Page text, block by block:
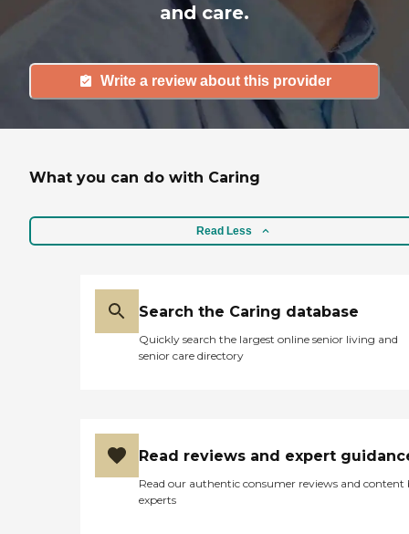
and care.
Write a review about this provider
What you can do with Caring
Read Less
Search the Caring database
Quickly search the largest online senior living and
senior care directory
Read reviews and expert
Read our authentic consumer reviews and content
experts